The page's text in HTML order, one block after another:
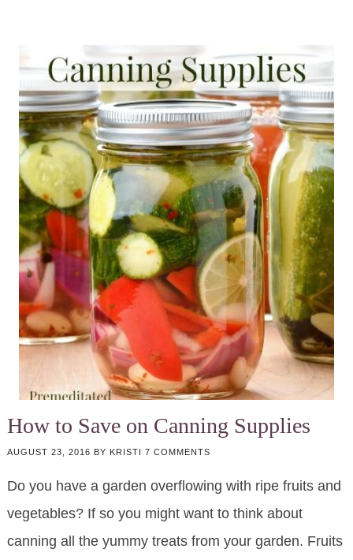
How to Save on Canning Supplies
AUGUST 23, 2016 BY KRISTI 7 COMMENTS
Do you have a garden overflowing with ripe fruits and
vegetables? If so you might want to think about
canning all the yummy treats from your garden. Fruits